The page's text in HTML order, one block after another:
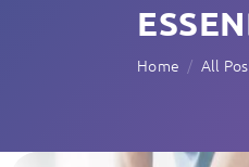
Home All